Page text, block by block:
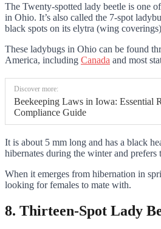
The Twenty-spotted lady beetle is one
in Ohio. It’s also called the 7-spot
black spots on its elytra (wing
These ladybugs in Ohio can be found
America, including Canada and most
Discover more:
Beekeeping Laws in Iowa: Essential
Compliance Guide
It is about 5 mm long and has a black
hibernates during the winter and prefers
When it emerges from hibernation in
looking for females to mate with.
8. Thirteen-Spot Lady